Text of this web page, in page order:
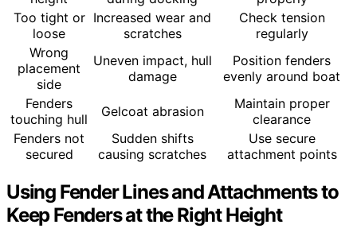
Too tight or
loose
Increased wear and
scratches
Check tension
regularly
Wrong
placement
side
Uneven impact, hull
damage
Position fenders
evenly around boat
Fenders
touching hull
Gelcoat abrasion
Maintain proper
clearance
Fenders not
secured
Sudden shifts
causing scratches
Use secure
attachment points
Using Fender Lines and Attachments to
Keep Fenders at the Right Height